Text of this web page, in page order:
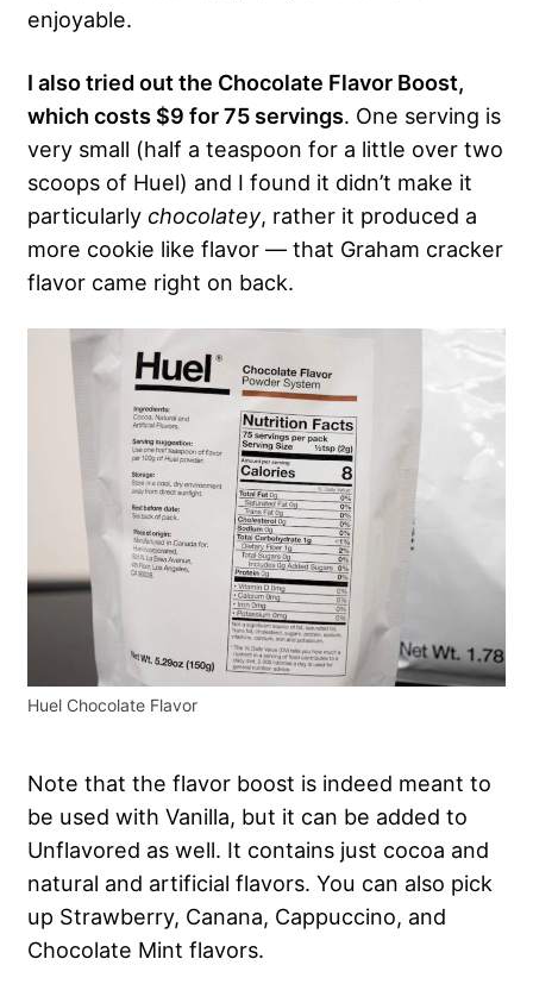
enjoyable.
I also tried out the Chocolate Flavor Boost,
which costs $9 for 75 servings. One serving is
very small (half a teaspoon for a little over two
scoops of Huel) and I found it didn’t make it
particularly chocolatey, rather it produced a
more cookie like flavor — that Graham cracker
flavor came right on back.
Huel Chocolate Flavor
Note that the flavor boost is indeed meant to
be used with Vanilla, but it can be added to
Unflavored as well. It contains just cocoa and
natural and artificial flavors. You can also pick
up Strawberry, Canana, Cappuccino, and
Chocolate Mint flavors.